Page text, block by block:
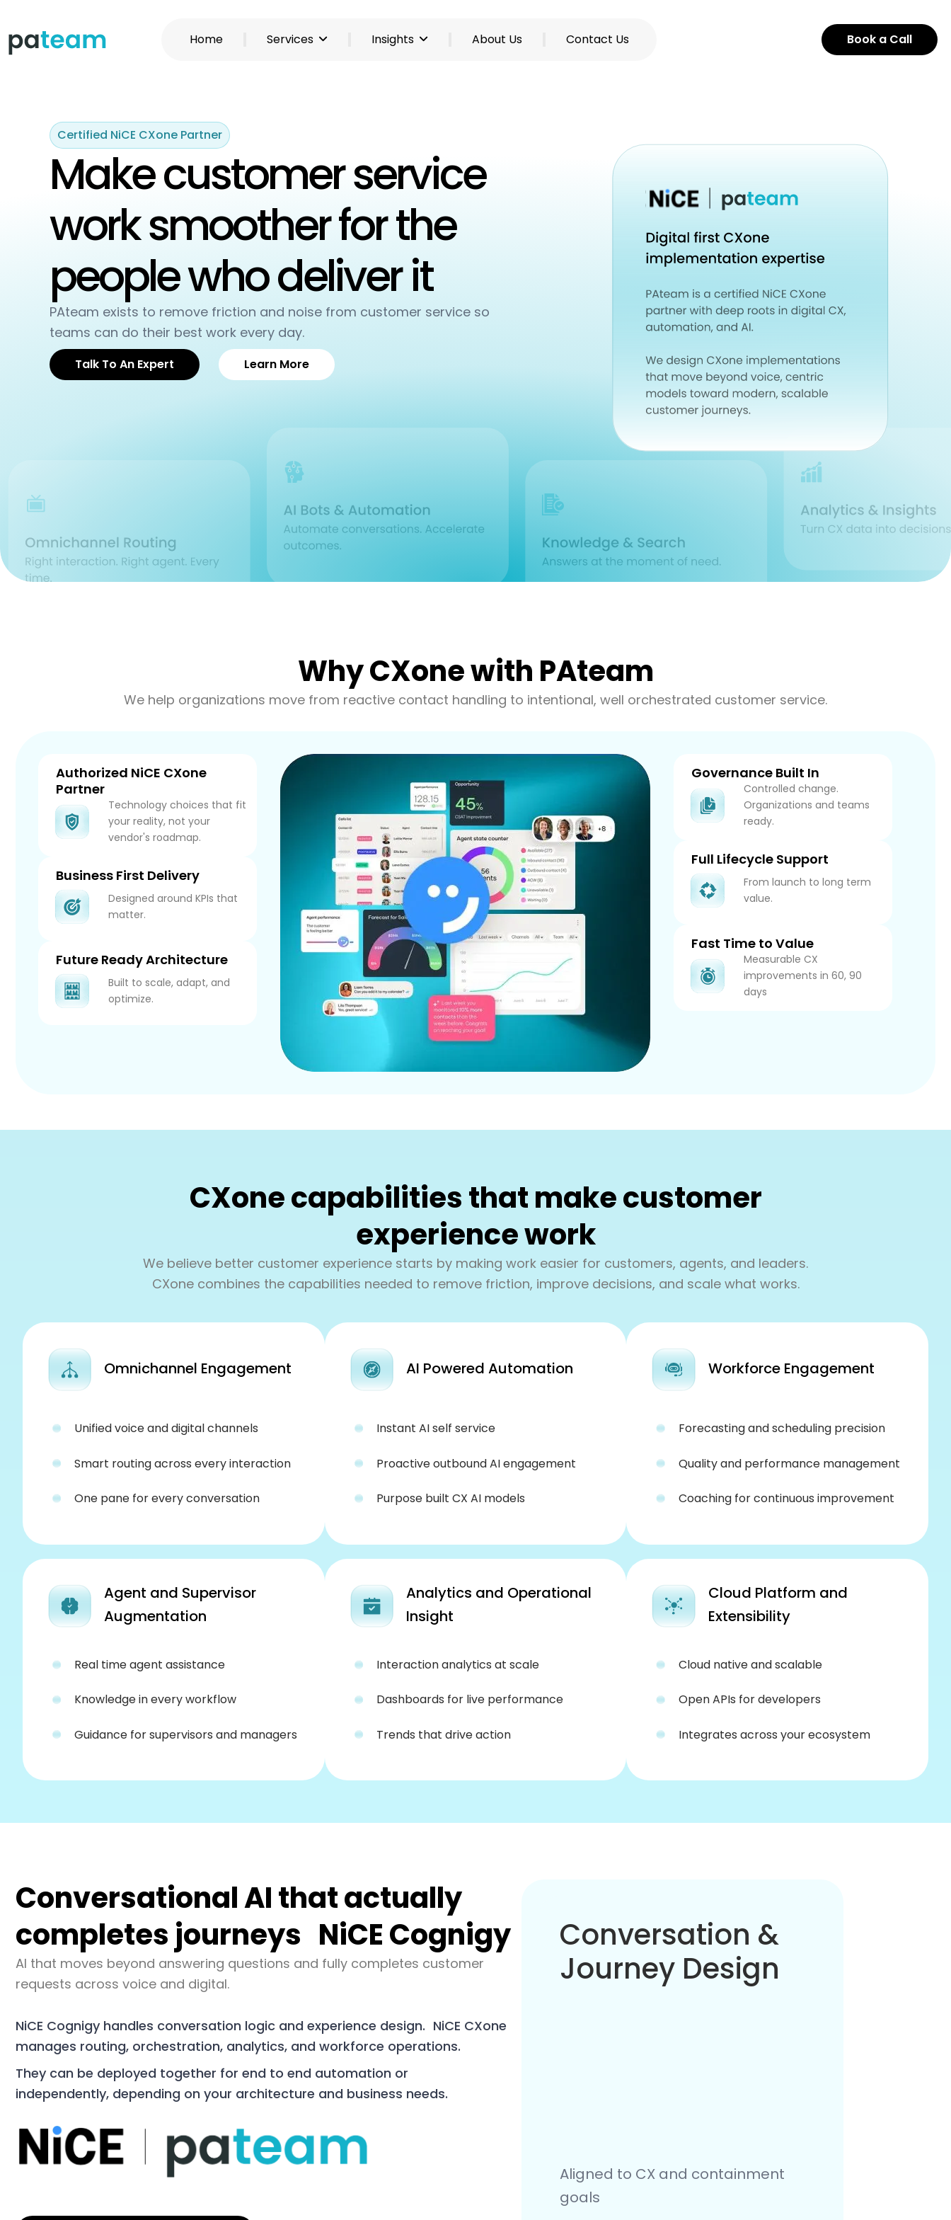
content
Home Services Insights About Us Contact Us Book a Call
Certified NiCE CXone Partner
Make customer service
work smoother for the
people who deliver it
PAteam exists to remove friction and noise from customer service so
teams can do their best work every day.
Talk To An Expert Learn More
Why CXone with PAteam
We help organizations move from reactive contact handling to intentional, well orchestrated customer service.
Authorized NiCE CXone
Partner
Technology choices that fit
your reality, not your
vendor's roadmap.
Business First Delivery
Designed around KPIs that
matter.
Future Ready Architecture
Built to scale, adapt, and
optimize.
Governance Built In
Controlled change.
Organizations and teams
ready.
Full Lifecycle Support
From launch to long term
value.
Fast Time to Value
Measurable CX
improvements in 60, 90
days
CXone capabilities that make customer
experience work
We believe better customer experience starts by making work easier for customers, agents, and leaders.
CXone combines the capabilities needed to remove friction, improve decisions, and scale what works.
Omnichannel Engagement
Unified voice and digital channels
Smart routing across every interaction
One pane for every conversation
AI Powered Automation
Instant AI self service
Proactive outbound AI engagement
Purpose built CX AI models
Workforce Engagement
Forecasting and scheduling precision
Quality and performance management
Coaching for continuous improvement
Agent and Supervisor
Augmentation
Real time agent assistance
Knowledge in every workflow
Guidance for supervisors and managers
Analytics and Operational
Insight
Interaction analytics at scale
Dashboards for live performance
Trends that drive action
Cloud Platform and
Extensibility
Cloud native and scalable
Open APIs for developers
Integrates across your ecosystem
Conversational AI that actually
completes journeys NiCE Cognigy
AI that moves beyond answering questions and fully completes customer
requests across voice and digital.
NiCE Cognigy handles conversation logic and experience design. NiCE CXone
manages routing, orchestration, analytics, and workforce operations.
They can be deployed together for end to end automation or
independently, depending on your architecture and business needs.
Workflow
Orchestration
APIs, CXone Orchestrator, and RPA